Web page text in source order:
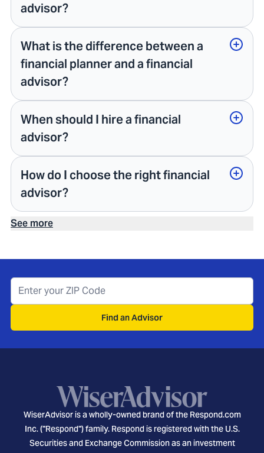
advisor?
What is the difference between a
financial planner and a financial
advisor?
When should I hire a financial
advisor?
How do I choose the right financial
advisor?
See more
Find an Advisor
WiserAdvisor is a wholly-owned brand of the Respond.com
Inc. ("Respond") family. Respond is registered with the U.S.
Securities and Exchange Commission as an investment